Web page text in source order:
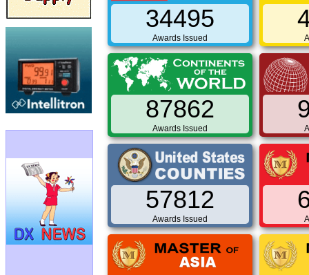
34495
Awards Issued
87862
Awards Issued
57812
Awards Issued